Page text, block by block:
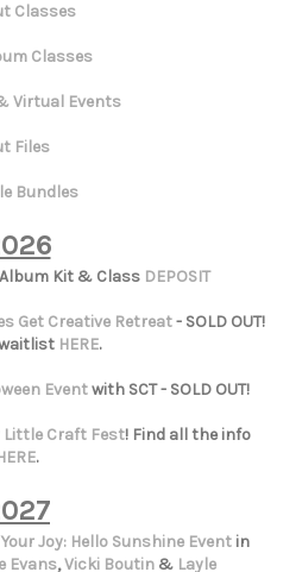
Classes
Classes
Virtual Events
Files
Bundles
Kit & Class DEPOSIT
Get Creative Retreat- SOLD OUT!
HERE.
Eventwith SCT - SOLD OUT!
Little Craft Fest! Find all the info
.
Joy: Hello Sunshine Eventin
Evans,Vicki Boutin& Layle